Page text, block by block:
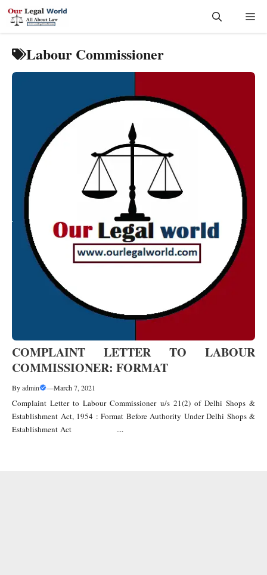
Skip
Labour Commissioner
COMPLAINT LETTER TO LABOUR
COMMISSIONER: FORMAT
Byadmin —March 7, 2021
Complaint Letter to Labour Commissioner u/s 21(2) of Delhi Shops &
Establishment Act, 1954 : Format Before Authority Under Delhi Shops &
Establishment Act ....